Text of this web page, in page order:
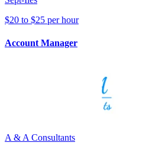
$20 to $25 per hour
Account Manager
A & A Consultants